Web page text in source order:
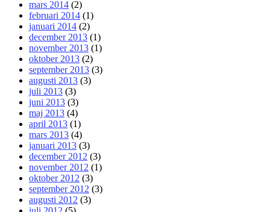
mars 2014 (2)
februari 2014 (1)
januari 2014 (2)
december 2013 (1)
november 2013 (1)
oktober 2013 (2)
september 2013 (3)
augusti 2013 (3)
juli 2013 (3)
juni 2013 (3)
maj 2013 (4)
april 2013 (1)
mars 2013 (4)
januari 2013 (3)
december 2012 (3)
november 2012 (1)
oktober 2012 (3)
september 2012 (3)
augusti 2012 (3)